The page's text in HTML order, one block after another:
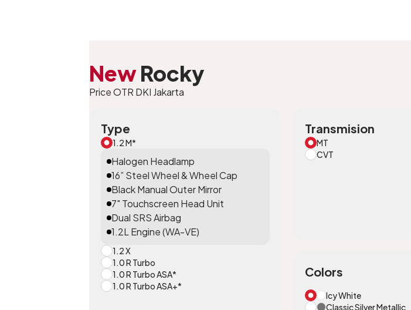
NewRocky
Price OTR DKI Jakarta
Type
1.2 M*
Halogen Headlamp
16” Steel Wheel & Wheel Cap
Black Manual Outer Mirror
7" Touchscreen Head Unit
Dual SRS Airbag
1.2L Engine (WA-VE)
1.2 X
1.0 R Turbo
1.0 R Turbo ASA*
1.0 R Turbo ASA+*
Transmision
MT
CVT
Colors
Icy White
Classic Silver Metallic